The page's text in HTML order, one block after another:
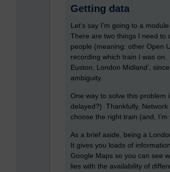
Getting data
Let’s say I’m going to a
There are two things I need to
people (meaning: other Open
recording which train I was
Euston, London Midland’,
ambiguity.
One way to solve this
delayed?) Thankfully,
choose the right train (and,
As a brief aside, being a
It gives you loads of
Google Maps so you can see
lies with the availability of